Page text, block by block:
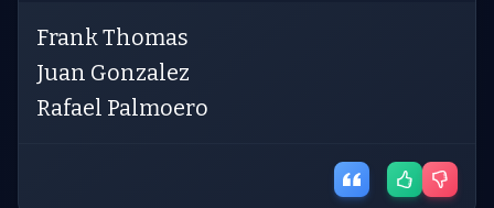
Frank Thomas
Juan Gonzalez
Rafael Palmoero